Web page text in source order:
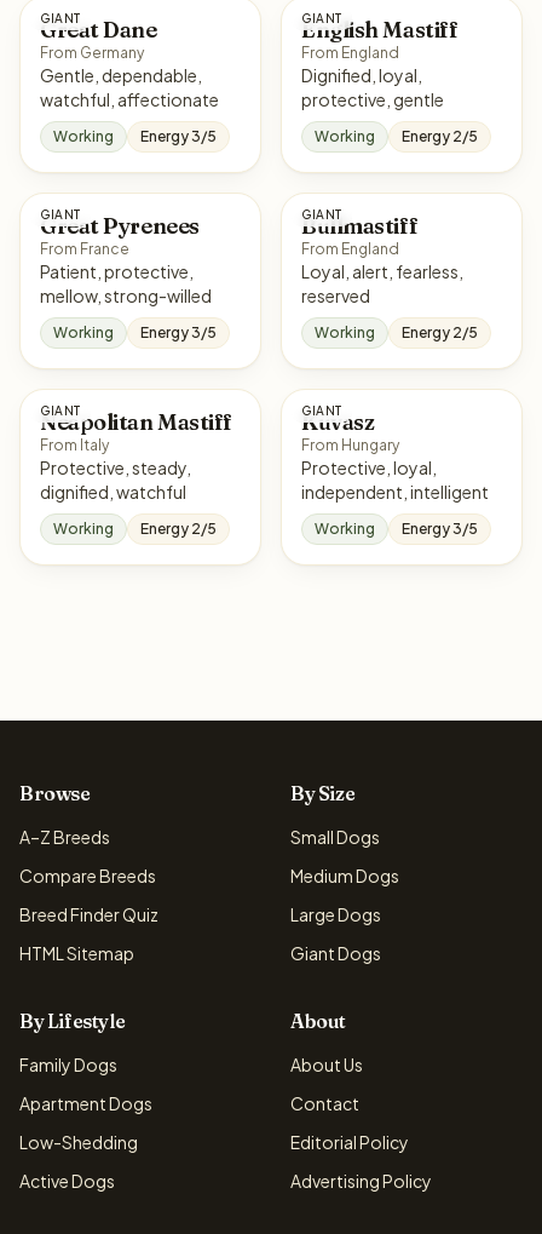
GIANT
Great Dane
From Germany
Gentle, dependable,
watchful, affectionate
Working Energy 3/5
GIANT
English Mastiff
From England
Dignified, loyal,
protective, gentle
Working Energy 2/5
GIANT
Great Pyrenees
From France
Patient, protective,
mellow, strong-willed
Working Energy 3/5
GIANT
Bullmastiff
From England
Loyal, alert, fearless,
reserved
Working Energy 2/5
GIANT
Neapolitan Mastiff
From Italy
Protective, steady,
dignified, watchful
Working Energy 2/5
GIANT
Kuvasz
From Hungary
Protective, loyal,
independent, intelligent
Working Energy 3/5
Browse
A–Z Breeds
Compare Breeds
Breed Finder Quiz
HTML Sitemap
By Size
Small Dogs
Medium Dogs
Large Dogs
Giant Dogs
By Lifestyle
Family Dogs
Apartment Dogs
Low-Shedding
Active Dogs
About
About Us
Contact
Editorial Policy
Advertising Policy